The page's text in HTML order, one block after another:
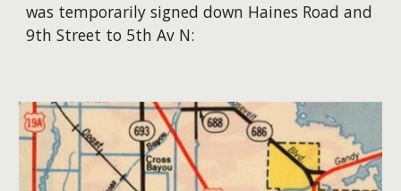
was temporarily signed down Haines Road and
9th Street to 5th Av N: